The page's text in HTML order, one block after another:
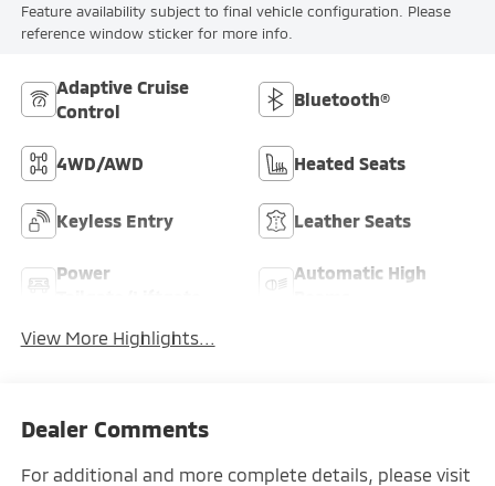
Feature availability subject to final vehicle configuration. Please
reference window sticker for more info.
Adaptive Cruise
Control
Bluetooth®
4WD/AWD Heated Seats
Keyless Entry Leather Seats
Power
Automatic High
View More Highlights...
Dealer Comments
For additional and more complete details, please visit